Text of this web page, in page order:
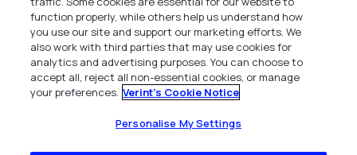
Algemeen:+31 (0)20 799 19 00
Support:+31 (0)88 010 83 00
Alle rechten voorbehouden. 2026
function properly, while others help us understand how
you use our site and support our marketing efforts. We
also work with third parties that may use cookies for
analytics and advertising purposes. You can choose to
accept all, reject all non-essential cookies, or manage
your preferences. Verint's Cookie Notice
Personalise My Settings